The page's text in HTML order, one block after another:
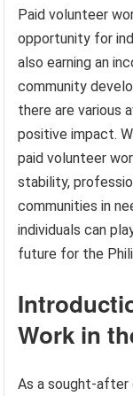
Paid volunteer
opportunity for
also earning an
community
there are various
positive impact.
paid volunteer
stability,
communities in
individuals can
future for the
Work in
As a sought-after